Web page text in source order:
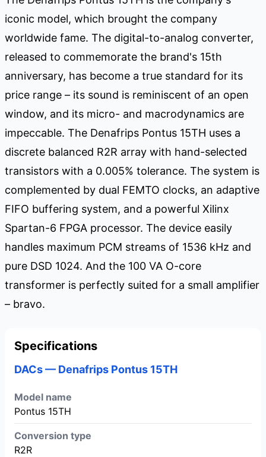
iconic model, which brought the company
worldwide fame. The digital-to-analog converter,
released to commemorate the brand's 15th
anniversary, has become a true standard for its
price range – its sound is reminiscent of an open
window, and its micro- and macrodynamics are
impeccable. The Denafrips Pontus 15TH uses a
discrete balanced R2R array with hand-selected
transistors with a 0.005% tolerance. The system is
complemented by dual FEMTO clocks, an adaptive
FIFO buffering system, and a powerful Xilinx
Spartan-6 FPGA processor. The device easily
handles maximum PCM streams of 1536 kHz and
pure DSD 1024. And the 100 VA O-core
transformer is perfectly suited for a small amplifier
– bravo.
Specifications
DACs — Denafrips Pontus 15TH
Model name
Pontus 15TH
Conversion type
R2R